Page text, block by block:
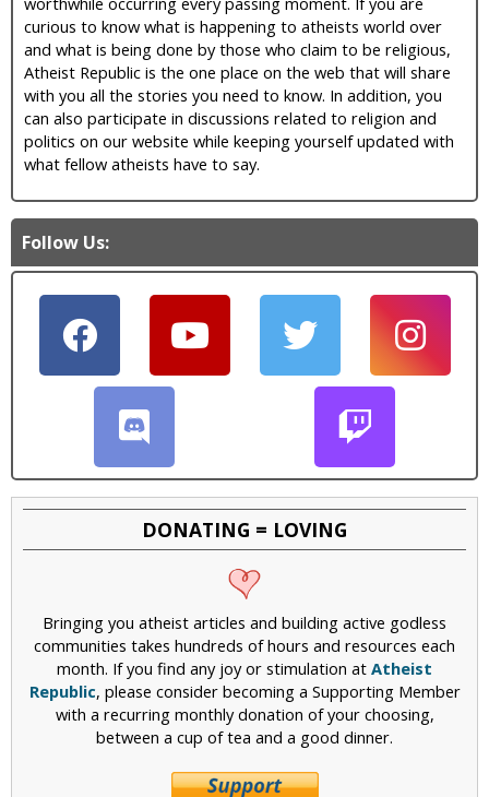
curious to know what is happening to atheists world over
and what is being done by those who claim to be religious,
Atheist Republic is the one place on the web that will share
with you all the stories you need to know. In addition, you
can also participate in discussions related to religion and
politics on our website while keeping yourself updated with
what fellow atheists have to say.
Follow Us:
DONATING = LOVING
Bringing you atheist articles and building active godless
communities takes hundreds of hours and resources each
month. If you find any joy or stimulation at Atheist
Republic, please consider becoming a Supporting Member
with a recurring monthly donation of your choosing,
between a cup of tea and a good dinner.